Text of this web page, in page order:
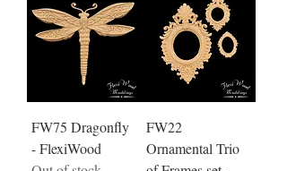
FW75 Dragonfly
- FlexiWood
FW22
Ornamental Trio